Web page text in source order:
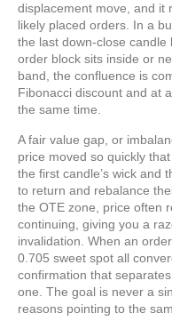
displacement move, and it
likely placed orders. In a
the last down-close
order block sits inside or
band, the confluence is
Fibonacci discount and at
the same time.
A fair value gap, or
price moved so quickly
the first candle’s wick and
to return and rebalance
the OTE zone, price often
continuing, giving you a
invalidation. When an
0.705 sweet spot all
confirmation that
one. The goal is never a
reasons pointing to the